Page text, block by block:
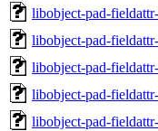
libobject-pad-
libobject-pad-
libobject-pad-
libobject-pad-
libobject-pad-